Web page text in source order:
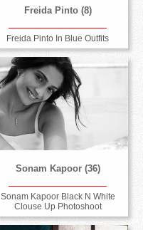
Freida Pinto (8)
Freida Pinto In Blue Outfits
Sonam Kapoor (36)
Sonam Kapoor Black N White
Clouse Up Photoshoot